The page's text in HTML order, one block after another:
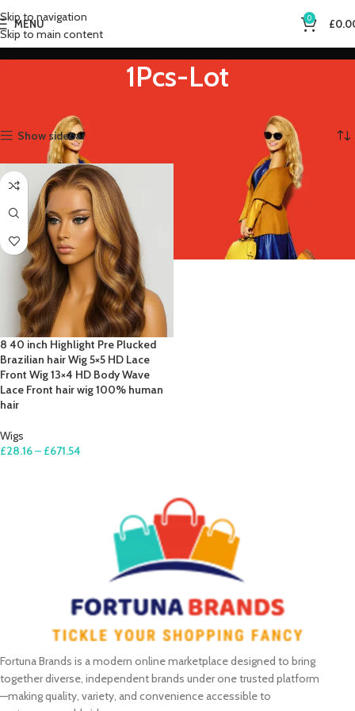
Skip to navigation
Skip to main content
MENU 0 £
1Pcs-Lot
Show sidebar
8 40 inch Highlight Pre Plucked
Brazilian hair Wig 5×5 HD Lace
Front Wig 13×4 HD Body Wave
Lace Front hair wig 100% human
hair
Wigs
£28.16– £671.54
Fortuna Brands is a modern online marketplace designed to bring
together diverse, independent brands under one trusted platform
—making quality, variety, and convenience accessible to